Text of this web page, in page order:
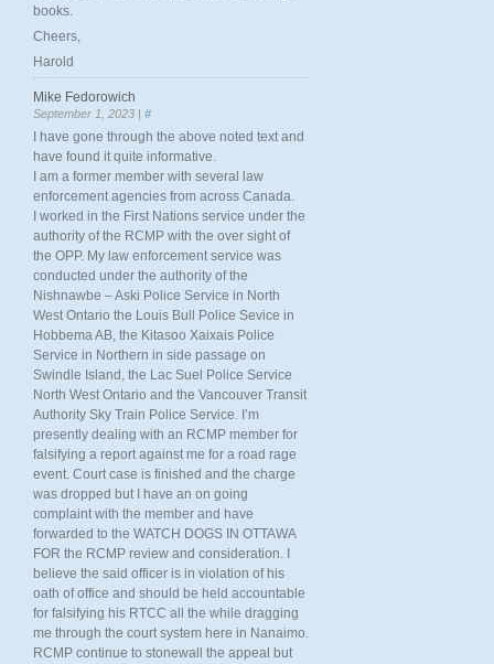
books.
Cheers,
Harold
Mike Fedorowich
September 1, 2023 | #
I have gone through the above noted text and
have found it quite informative.
I am a former member with several law
enforcement agencies from across Canada.
I worked in the First Nations service under the
authority of the RCMP with the over sight of
the OPP. My law enforcement service was
conducted under the authority of the
Nishnawbe – Aski Police Service in North
West Ontario the Louis Bull Police Sevice in
Hobbema AB, the Kitasoo Xaixais Police
Service in Northern in side passage on
Swindle Island, the Lac Suel Police Service
North West Ontario and the Vancouver Transit
Authority Sky Train Police Service. I’m
presently dealing with an RCMP member for
falsifying a report against me for a road rage
event. Court case is finished and the charge
was dropped but I have an on going
complaint with the member and have
forwarded to the WATCH DOGS IN OTTAWA
FOR the RCMP review and consideration. I
believe the said officer is in violation of his
oath of office and should be held accountable
for falsifying his RTCC all the while dragging
me through the court system here in Nanaimo.
RCMP continue to stonewall the appeal but